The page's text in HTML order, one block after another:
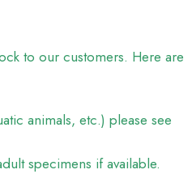
to our customers. Here are
animals, etc.) please see
specimens if available.